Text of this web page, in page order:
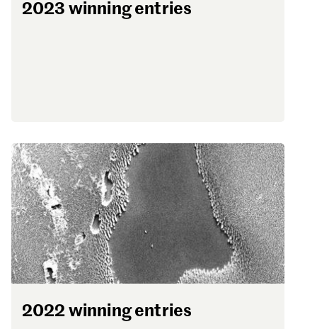
2023 winning entries
2022 winning entries